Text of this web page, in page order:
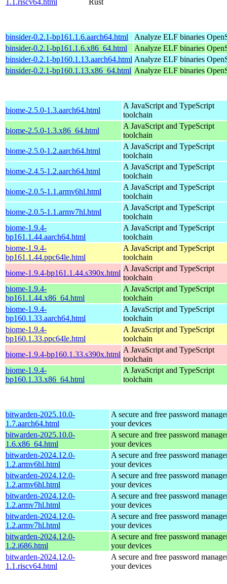
binsider-0.2.1-bp161.1.6.aarch64.html Analyze ELF binaries
binsider-0.2.1-bp161.1.6.x86_64.html
Analyze ELF binaries
binsider-0.2.1-bp160.1.13.aarch64.html Analyze ELF binaries
binsider-0.2.1-bp160.1.13.x86_64.html Analyze ELF binaries
biome-2.5.0-1.3.aarch64.html
A JavaScript and TypeScript
toolchain
biome-2.5.0-1.3.x86_64.html
A JavaScript and TypeScript
toolchain
biome-2.5.0-1.2.aarch64.html
A JavaScript and TypeScript
toolchain
biome-2.4.5-1.2.aarch64.html
A JavaScript and TypeScript
toolchain
biome-2.0.5-1.1.armv6hl.html
A JavaScript and TypeScript
toolchain
biome-2.0.5-1.1.armv7hl.html
A JavaScript and TypeScript
toolchain
biome-1.9.4-
bp161.1.44.aarch64.html
A JavaScript and TypeScript
toolchain
biome-1.9.4-
bp161.1.44.ppc64le.html
A JavaScript and TypeScript
toolchain
biome-1.9.4-bp161.1.44.s390x.html
A JavaScript and TypeScript
toolchain
biome-1.9.4-
bp161.1.44.x86_64.html
A JavaScript and TypeScript
toolchain
biome-1.9.4-
bp160.1.33.aarch64.html
A JavaScript and TypeScript
toolchain
biome-1.9.4-
bp160.1.33.ppc64le.html
A JavaScript and TypeScript
toolchain
biome-1.9.4-bp160.1.33.s390x.html
A JavaScript and TypeScript
toolchain
biome-1.9.4-
bp160.1.33.x86_64.html
A JavaScript and TypeScript
toolchain
bitwarden-2025.10.0-
1.7.aarch64.html
A secure and free password
your devices
bitwarden-2025.10.0-
1.6.x86_64.html
A secure and free password
your devices
bitwarden-2024.12.0-
1.2.armv6hl.html
A secure and free password
your devices
bitwarden-2024.12.0-
1.2.armv6hl.html
A secure and free password
your devices
bitwarden-2024.12.0-
1.2.armv7hl.html
A secure and free password
your devices
bitwarden-2024.12.0-
1.2.armv7hl.html
A secure and free password
your devices
bitwarden-2024.12.0-
1.2.i686.html
A secure and free password
your devices
bitwarden-2024.12.0-
1.1.riscv64.html
A secure and free password
your devices